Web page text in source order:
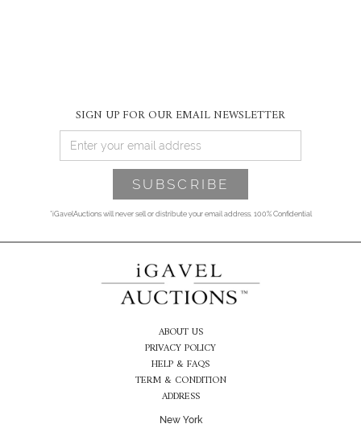
SIGN UP FOR OUR EMAIL NEWSLETTER
*iGavelAuctions will never sell or distribute your email address. 100% Confidential
ABOUT US
PRIVACY POLICY
HELP & FAQS
TERM & CONDITION
ADDRESS
New York